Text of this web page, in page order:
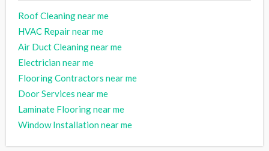
Roof Cleaning near me
HVAC Repair near me
Air Duct Cleaning near me
Electrician near me
Flooring Contractors near me
Door Services near me
Laminate Flooring near me
Window Installation near me